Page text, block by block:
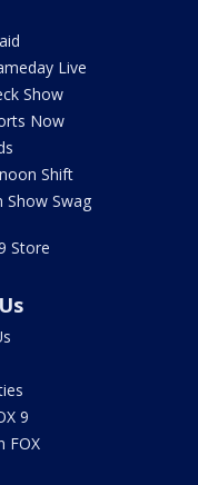
Live
Show
Now
Shift
Show Swag
Store
9
FOX